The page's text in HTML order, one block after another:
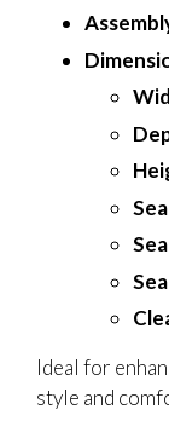
Ideal for
style and